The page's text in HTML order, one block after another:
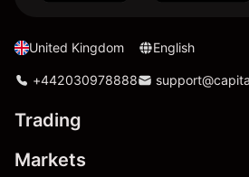
United Kingdom English
+442030978888
Trading
Markets